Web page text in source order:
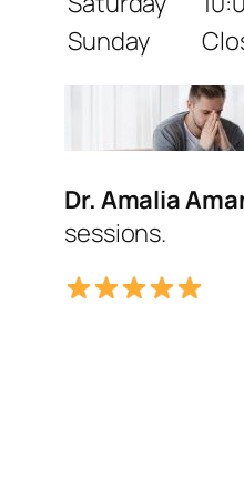
Sunday
Dr. Amalia
sessions.